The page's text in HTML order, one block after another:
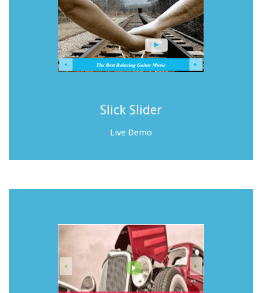
Slick Slider
Live Demo